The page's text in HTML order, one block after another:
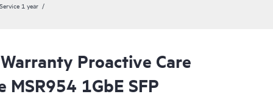
1 year
Proactive Care
MSR954 1GbE SFP